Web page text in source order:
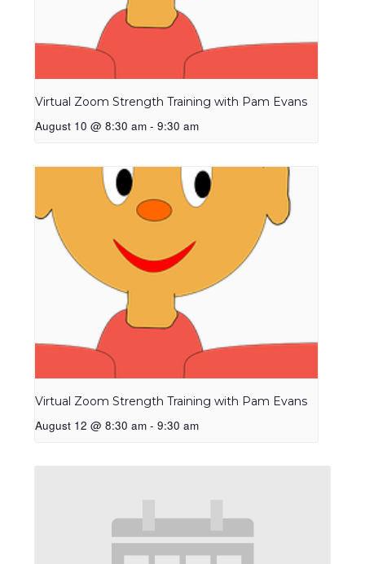
Virtual Zoom Strength Training with Pam Evans
August 10 @ 8:30 am - 9:30 am
Virtual Zoom Strength Training with Pam Evans
August 12 @ 8:30 am - 9:30 am